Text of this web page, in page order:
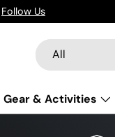
Follow Us
Search
Product type
All
Gear & Activities